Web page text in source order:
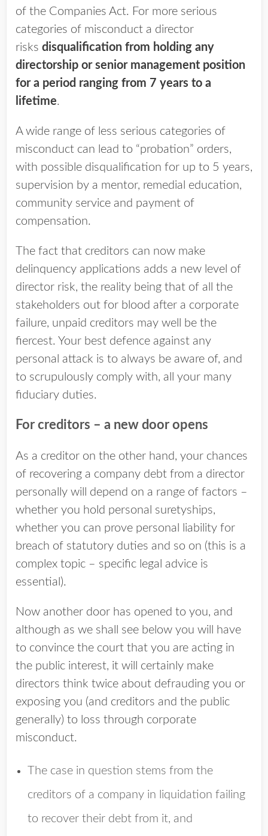
of the Companies Act. For more serious
categories of misconduct a director
risks disqualification from holding any
directorship or senior management position
for a period ranging from 7 years to a
lifetime.
A wide range of less serious categories of
misconduct can lead to “probation” orders,
with possible disqualification for up to 5 years,
supervision by a mentor, remedial education,
community service and payment of
compensation.
The fact that creditors can now make
delinquency applications adds a new level of
director risk, the reality being that of all the
stakeholders out for blood after a corporate
failure, unpaid creditors may well be the
fiercest. Your best defence against any
personal attack is to always be aware of, and
to scrupulously comply with, all your many
fiduciary duties.
For creditors – a new door opens
As a creditor on the other hand, your chances
of recovering a company debt from a director
personally will depend on a range of factors –
whether you hold personal suretyships,
whether you can prove personal liability for
breach of statutory duties and so on (this is a
complex topic – specific legal advice is
essential).
Now another door has opened to you, and
although as we shall see below you will have
to convince the court that you are acting in
the public interest, it will certainly make
directors think twice about defrauding you or
exposing you (and creditors and the public
generally) to loss through corporate
misconduct.
The case in question stems from the
creditors of a company in liquidation failing
to recover their debt from it, and